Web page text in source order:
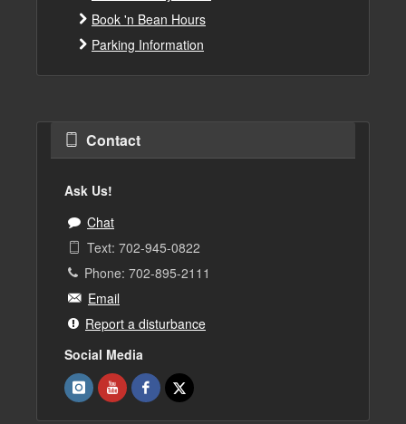
Book 'n Bean Hours
Parking Information
Contact
Ask Us!
Chat
Text: 702-945-0822
Phone: 702-895-2111
Email
Report a disturbance
Social Media